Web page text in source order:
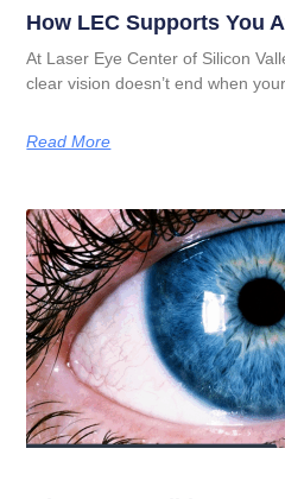
How LEC Supports You
At Laser Eye Center of Silicon
clear vision doesn’t end when
Read More